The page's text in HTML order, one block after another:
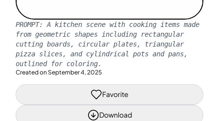
PROMPT: A kitchen scene with cooking items made
from geometric shapes including rectangular
cutting boards, circular plates, triangular
pizza slices, and cylindrical pots and pans,
outlined for coloring.
Created on September 4, 2025
Favorite
Download